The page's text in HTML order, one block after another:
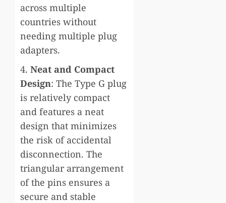
across multiple
countries without
needing multiple plug
adapters.
4. Neat and Compact
Design: The Type G plug
is relatively compact
and features a neat
design that minimizes
the risk of accidental
disconnection. The
triangular arrangement
of the pins ensures a
secure and stable